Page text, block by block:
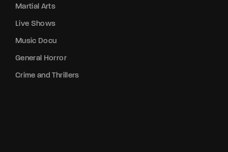
Martial Arts
Live Shows
Music Docu
General Horror
Crime and Thrillers